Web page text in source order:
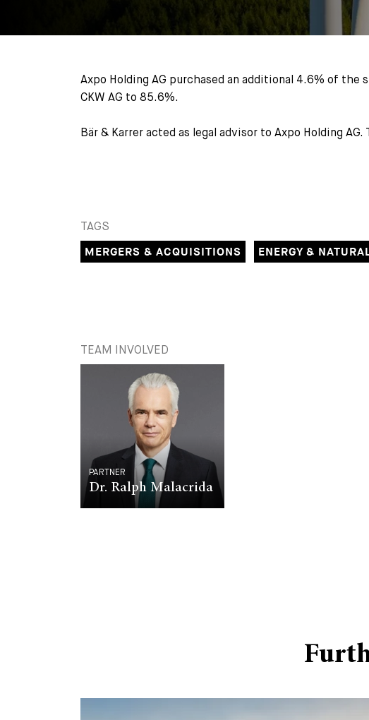
Axpo Holding AG purchased an additional 4.6% of the
CKW AG to 85.6%.
Bär & Karrer acted as legal advisor to Axpo Holding
TAGS
MERGERS & ACQUISITIONS
ENERGY &
TEAM INVOLVED
PARTNER
Dr. Ralph Malacrida